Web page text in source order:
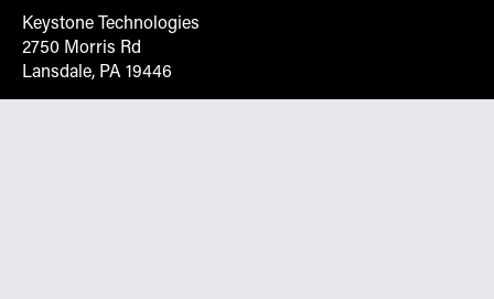
Keystone Technologies
2750 Morris Rd
Lansdale, PA 19446